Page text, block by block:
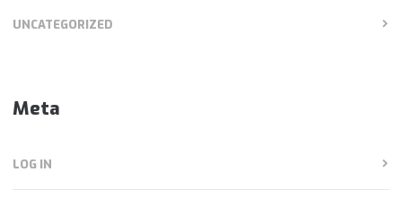
UNCATEGORIZED
Meta
LOG IN